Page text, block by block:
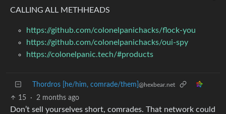
CALLING ALL METHHEADS
https://github.com/colonelpanichacks/flock-you
https://github.com/colonelpanichacks/oui-spy
https://colonelpanic.tech/#products
Thordros [he/him, comrade/them] @hexbear.net
15 · 2 months ago
Don’t sell yourselves short, comrades. That network could